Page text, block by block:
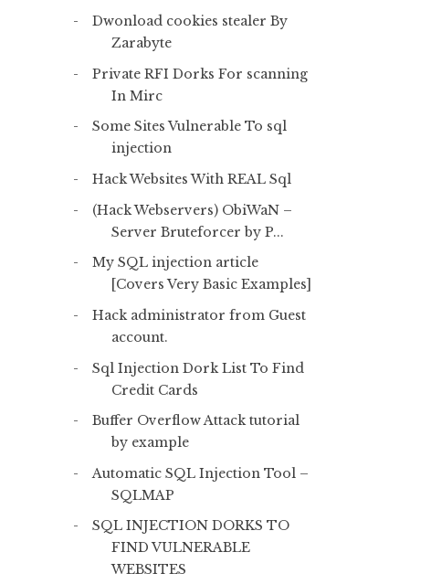
Dwonload cookies stealer By
Zarabyte
Private RFI Dorks For scanning
In Mirc
Some Sites Vulnerable To sql
injection
Hack Websites With REAL Sql
(Hack Webservers) ObiWaN –
Server Bruteforcer by P...
My SQL injection article
[Covers Very Basic Examples]
Hack administrator from Guest
account.
Sql Injection Dork List To Find
Credit Cards
Buffer Overflow Attack tutorial
by example
Automatic SQL Injection Tool –
SQLMAP
SQL INJECTION DORKS TO
FIND VULNERABLE
WEBSITES